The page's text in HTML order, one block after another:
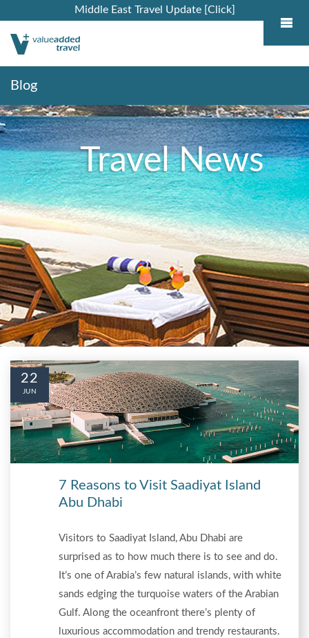
Middle East Travel Update [Click]
Blog
Travel News
7 Reasons to Visit Saadiyat Island
Abu Dhabi
Visitors to Saadiyat Island, Abu Dhabi are
surprised as to how much there is to see and do.
It’s one of Arabia’s few natural islands, with white
sands edging the turquoise waters of the Arabian
Gulf. Along the oceanfront there’s plenty of
luxurious accommodation and trendy restaurants.
22
JUN